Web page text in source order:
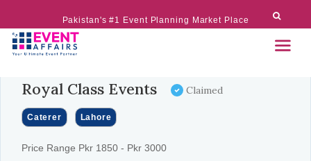
Pakistan's #1 Event Planning Market Place
Royal Class Events Claimed
Caterer Lahore
Price Range Pkr 1850 - Pkr 3000